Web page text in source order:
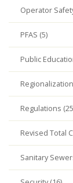
Operator
PFAS (5)
Public
Regulations
Revised Total
Sanitary